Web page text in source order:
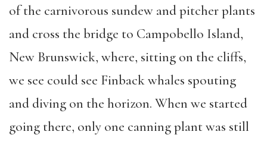
of the carnivorous sundew and pitcher plants
and cross the bridge to Campobello Island,
New Brunswick, where, sitting on the cliffs,
we see could see Finback whales spouting
and diving on the horizon. When we started
going there, only one canning plant was still